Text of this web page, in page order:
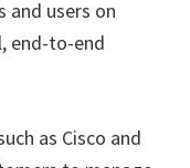
and users on
end-to-end
as Cisco and